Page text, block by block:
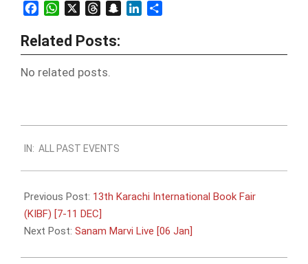
FacebookWhatsAppThreadsSnapchatLinkedIn
Related Posts:
No related posts.
12-
06
IN: ALL PAST EVENTS
Previous Post: 13th Karachi International Book Fair
(KIBF) [7-11 DEC]
Next Post: Sanam Marvi Live [06 Jan]